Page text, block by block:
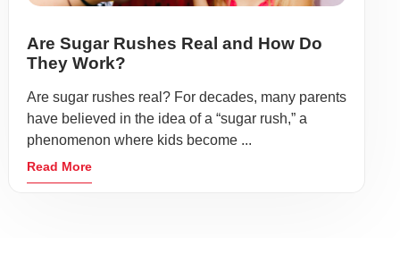
Are Sugar Rushes Real and How Do
They Work?
Are sugar rushes real? For decades, many parents
have believed in the idea of a “sugar rush,” a
phenomenon where kids become ...
Read More